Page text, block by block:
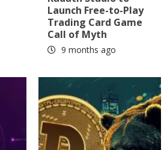
Launch Free-to-Play
Trading Card Game
Call of Myth
9 months ago